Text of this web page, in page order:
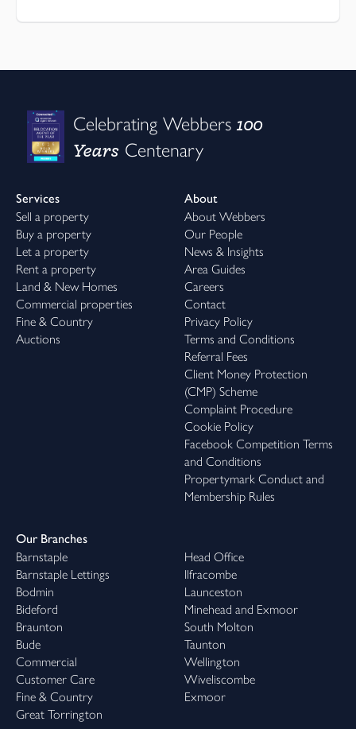
Celebrating Webbers100
Years Centenary
Services
Sell a property
Buy a property
Let a property
Rent a property
Land & New Homes
Commercial properties
Fine & Country
Auctions
About
About Webbers
Our People
News & Insights
Area Guides
Careers
Contact
Privacy Policy
Terms and Conditions
Referral Fees
Client Money Protection
(CMP) Scheme
Complaint Procedure
Cookie Policy
Facebook Competition Terms
and Conditions
Propertymark Conduct and
Membership Rules
Our Branches
Barnstaple
Barnstaple Lettings
Bodmin
Bideford
Braunton
Bude
Commercial
Customer Care
Fine & Country
Great Torrington
Head Office
Ilfracombe
Launceston
Minehead and Exmoor
South Molton
Taunton
Wellington
Wiveliscombe
Exmoor